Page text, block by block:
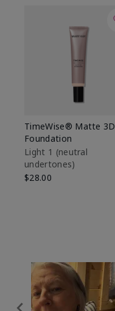
TimeWise® Matte 3D
Foundation
Light 1​ (neutral
undertones)
$28.00